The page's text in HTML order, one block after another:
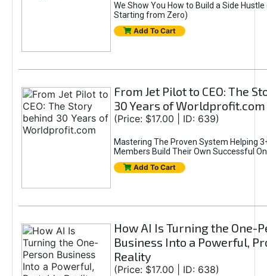
We Show You How to Build a Side Hustle
Starting from Zero)
Add To Cart
From Jet Pilot to CEO: The
30 Years of Worldprofit.com
(Price: $17.00 | ID: 639)
Mastering The Proven System Helping
Members Build Their Own Successful
Add To Cart
How AI Is Turning the One-
Business Into a Powerful,
Reality
(Price: $17.00 | ID: 638)